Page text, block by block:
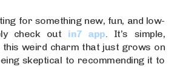
for something new, fun, and low-
check out
in7 app. It’s simple,
this weird charm that just grows on
skeptical to recommending it to